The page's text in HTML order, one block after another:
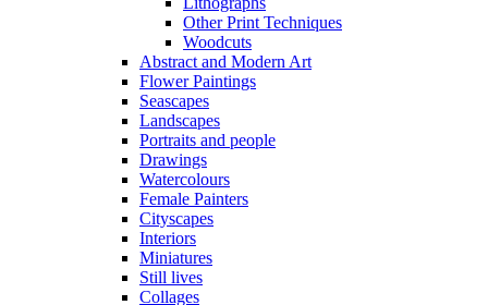
Other Print Techniques
Woodcuts
Abstract and Modern Art
Flower Paintings
Seascapes
Landscapes
Portraits and people
Drawings
Watercolours
Female Painters
Cityscapes
Interiors
Miniatures
Still lives
Collages